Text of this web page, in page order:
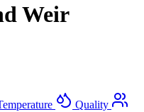
Weir
Quality